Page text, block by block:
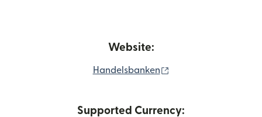
Website:
Handelsbanken
Supported Currency: